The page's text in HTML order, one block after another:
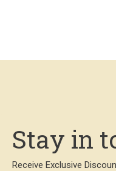
Stay in
Receive Exclusive